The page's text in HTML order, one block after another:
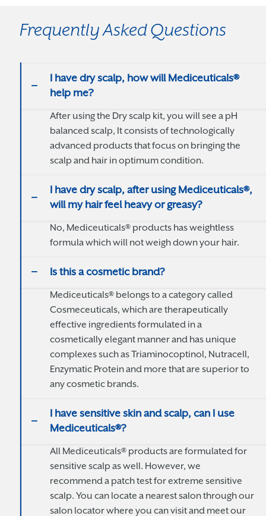
Frequently Asked Questions
I have dry scalp, how will Mediceuticals®
help me?
After using the Dry scalp kit, you will see a pH
balanced scalp, It consists of technologically
advanced products that focus on bringing the
scalp and hair in optimum condition.
I have dry scalp, after using Mediceuticals®,
will my hair feel heavy or greasy?
No, Mediceuticals® products has weightless
formula which will not weigh down your hair.
Is this a cosmetic brand?
Mediceuticals® belongs to a category called
Cosmeceuticals, which are therapeutically
effective ingredients formulated in a
cosmetically elegant manner and has unique
complexes such as Triaminocoptinol, Nutracell,
Enzymatic Protein and more that are superior to
any cosmetic brands.
I have sensitive skin and scalp, can I use
Mediceuticals®?
All Mediceuticals® products are formulated for
sensitive scalp as well. However, we
recommend a patch test for extreme sensitive
scalp. You can locate a nearest salon through our
salon locator where you can visit and meet our